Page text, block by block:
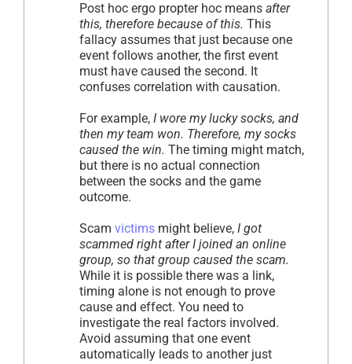
Post hoc ergo propter hoc means after
this, therefore because of this. This
fallacy assumes that just because one
event follows another, the first event
must have caused the second. It
confuses correlation with causation.
For example, I wore my lucky socks, and
then my team won. Therefore, my socks
caused the win. The timing might match,
but there is no actual connection
between the socks and the game
outcome.
Scam victims might believe, I got
scammed right after I joined an online
group, so that group caused the scam.
While it is possible there was a link,
timing alone is not enough to prove
cause and effect. You need to
investigate the real factors involved.
Avoid assuming that one event
automatically leads to another just